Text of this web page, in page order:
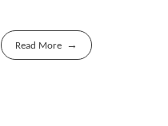
Read More